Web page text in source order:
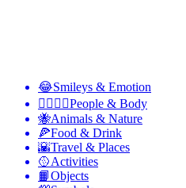
😂Smileys & Emotion
👩‍❤️‍💋‍👨People & Body
🐝Animals & Nature
🍕Food & Drink
🌇Travel & Places
🥎Activities
📙Objects